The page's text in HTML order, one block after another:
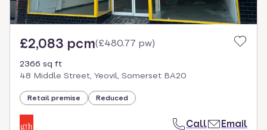
£2,083 pcm(£480.77 pw)
2366 sq ft
48 Middle Street, Yeovil, Somerset BA20
Retail premise Reduced
Call Email